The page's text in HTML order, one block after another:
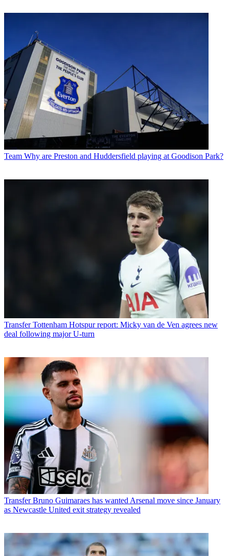
Team Why are Preston and Huddersfield playing at Goodison Park?
Transfer Tottenham Hotspur report: Micky van de Ven agrees new
deal following major U-turn
Transfer Bruno Guimaraes has wanted Arsenal move since January
as Newcastle United exit strategy revealed